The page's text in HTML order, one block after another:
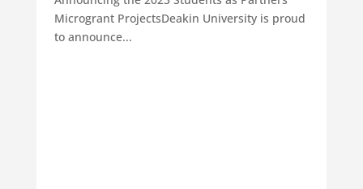
Microgrant ProjectsDeakin University is proud
to announce...